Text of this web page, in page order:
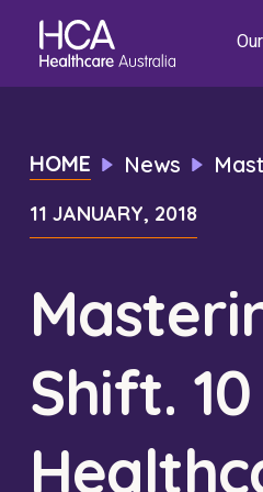
About HCA
Our Leadership Team
Our Locations
Corporate Careers
Healthcare
Travel Nurse
Agency
Permanent Recruitment
Education
Focus Areas
Indigenous Health
Digital Innovation
Blogs
HOME News
11 JANUARY, 2018
Shift.